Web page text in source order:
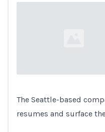
Loading...
The Seattle-based
resumes and surface